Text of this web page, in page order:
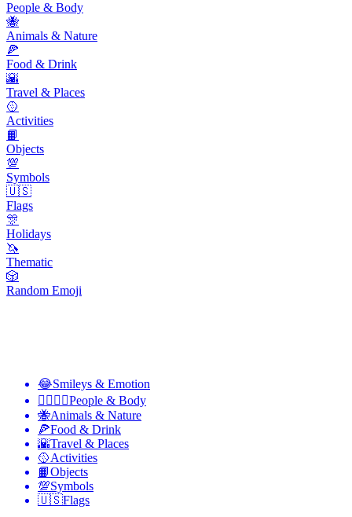
People & Body
🐝
Animals & Nature
🍕
Food & Drink
🌇
Travel & Places
🥎
Activities
📙
Objects
💯
Symbols
🇺🇸
Flags
🎊
Holidays
🦄
Thematic
🎲
Random Emoji
😂Smileys & Emotion
👩‍❤️‍💋‍👨People & Body
🐝Animals & Nature
🍕Food & Drink
🌇Travel & Places
🥎Activities
📙Objects
💯Symbols
🇺🇸Flags